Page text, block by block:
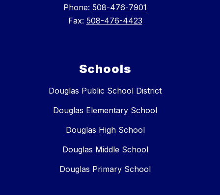
Phone: 508-476-7901
Fax: 508-476-4423
Schools
Douglas Public School District
Douglas Elementary School
Douglas High School
Douglas Middle School
Douglas Primary School